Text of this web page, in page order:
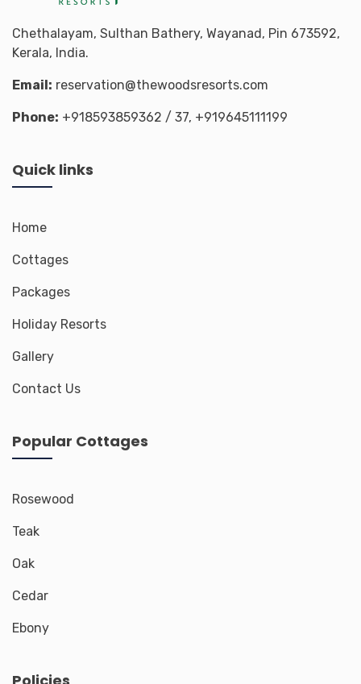
Chethalayam, Sulthan Bathery, Wayanad, Pin 673592,
Kerala, India.
Email: reservation@thewoodsresorts.com
Phone: +918593859362 / 37, +919645111199
Quick links
Home
Cottages
Packages
Holiday Resorts
Gallery
Contact Us
Popular Cottages
Rosewood
Teak
Oak
Cedar
Ebony